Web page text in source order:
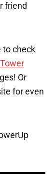
friend
to check
Or
for even